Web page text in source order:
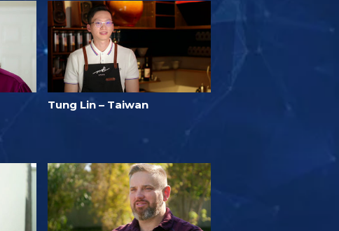
Tung Lin – Taiwan